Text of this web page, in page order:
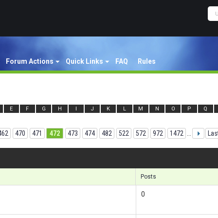
Forum Actions Quick Links FAQ Rules
E F G H I J K L M N O P Q
470 471 472 473 474 482 522 572 972 1472
Posts
0